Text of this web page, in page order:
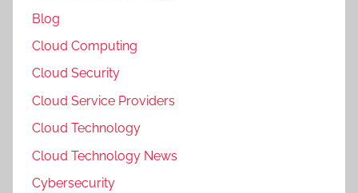
Blog
Cloud Computing
Cloud Security
Cloud Service Providers
Cloud Technology
Cloud Technology News
Cybersecurity